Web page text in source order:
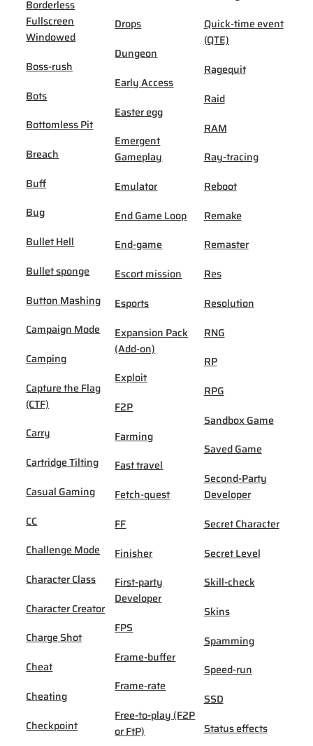
Borderless
Fullscreen
Windowed
Boss-rush
Bots
Bottomless Pit
Breach
Buff
Bug
Bullet Hell
Bullet sponge
Button Mashing
Campaign Mode
Camping
Capture the Flag
(CTF)
Carry
Cartridge Tilting
Casual Gaming
CC
Challenge Mode
Character Class
Character Creator
Charge Shot
Cheat
Cheating
Checkpoint
Drops
Dungeon
Early Access
Easter egg
Emergent
Gameplay
Emulator
End Game Loop
End-game
Escort mission
Esports
Expansion Pack
(Add-on)
Exploit
F2P
Farming
Fast travel
Fetch-quest
FF
Finisher
First-party
Developer
FPS
Frame-buffer
Frame-rate
Free-to-play (F2P
or FtP)
Quick-time event
(QTE)
Ragequit
Raid
RAM
Ray-tracing
Reboot
Remake
Remaster
Res
Resolution
RNG
RP
RPG
Sandbox Game
Saved Game
Second-Party
Developer
Secret Character
Secret Level
Skill-check
Skins
Spamming
Speed-run
SSD
Status effects